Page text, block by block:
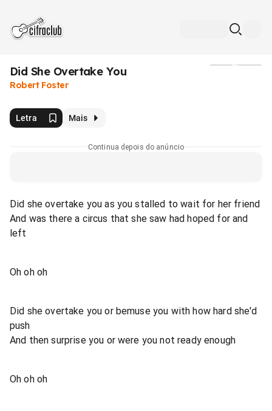
Did She Overtake You
Robert Foster
Letra Mais
Continua depois do anúncio
Did she overtake you as you stalled to wait for her friend
And was there a circus that she saw had hoped for and
left
Oh oh oh
Did she overtake you or bemuse you with how hard she'd
push
And then surprise you or were you not ready enough
Oh oh oh